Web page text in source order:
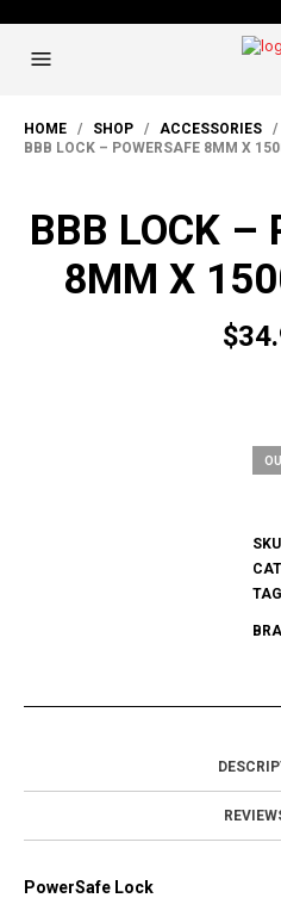
HOME / SHOP / ACCESSORIES /
BBB LOCK – POWERSAFE 8MM X
BBB LOCK –
8MM X
$
PowerSafe Lock